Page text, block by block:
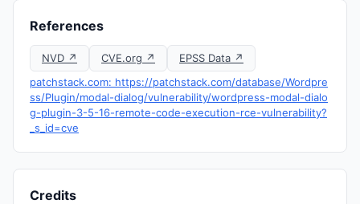
References
NVD ↗ CVE.org ↗
EPSS Data ↗
patchstack.com: https://patchstack.com/database/Wordpre
ss/Plugin/modal-dialog/vulnerability/wordpress-modal-dialo
g-plugin-3-5-16-remote-code-execution-rce-vulnerability?
_s_id=cve
Credits